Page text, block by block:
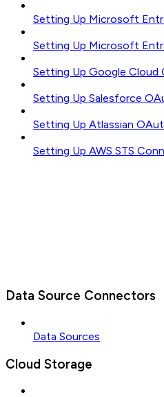
Setting Up Microsoft
Setting Up Microsoft
Setting Up Google Cloud
Setting Up Salesforce
Setting Up Atlassian
Setting Up AWS STS
Data Source Connectors
Data Sources
Cloud Storage